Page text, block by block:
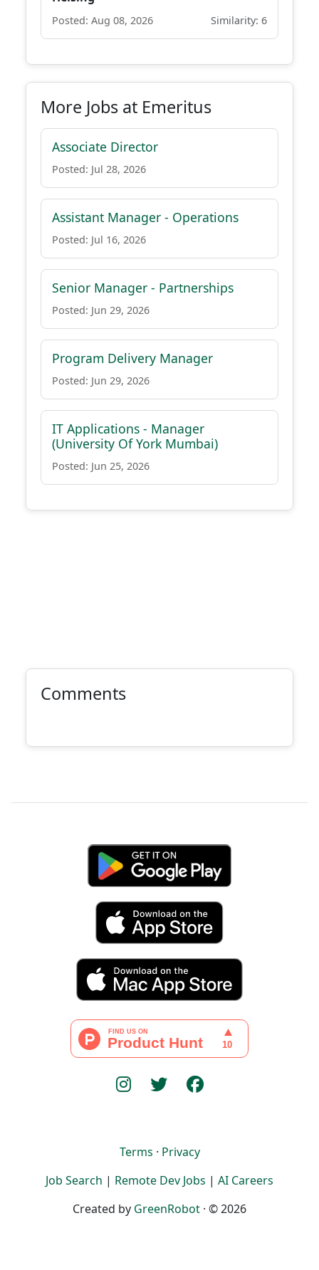
Posted: Aug 08, 2026 Similarity: 6
More Jobs at Emeritus
Associate Director
Posted: Jul 28, 2026
Assistant Manager - Operations
Posted: Jul 16, 2026
Senior Manager - Partnerships
Posted: Jun 29, 2026
Program Delivery Manager
Posted: Jun 29, 2026
IT Applications - Manager
(University Of York Mumbai)
Posted: Jun 25, 2026
Comments
Terms · Privacy
Job Search | Remote Dev Jobs | AI Careers
Created by GreenRobot · © 2026